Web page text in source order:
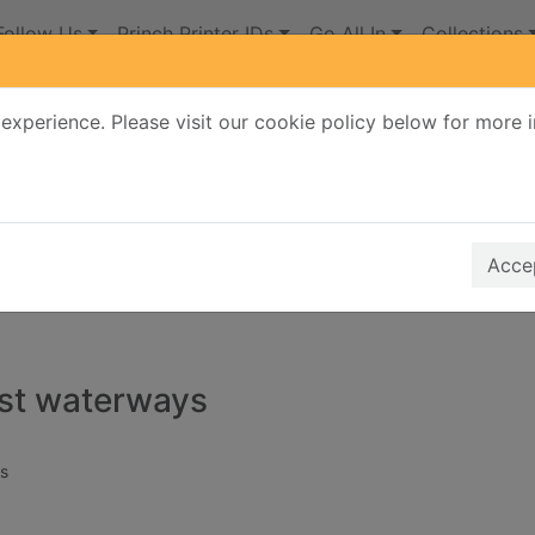
Please visit our cookie policy below for more
Us Princh Printer IDs Go All In Collections
waterways